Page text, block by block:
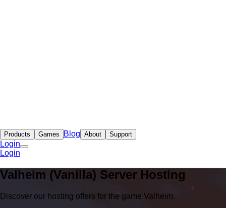
Products Games Blog About Support
Login
Login
Valheim (Vanilla) Server Hosting
Discover our hosting offers for the game Valheim.